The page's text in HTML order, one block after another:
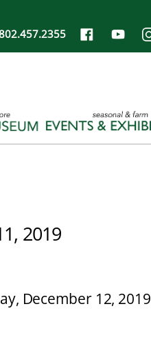
2019
December 12, 2019